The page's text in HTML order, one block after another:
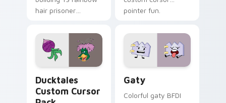
hair prisoner
comedy chaos
paints rainbow tabs
on your pointer pair.
pointer fun.
Ducktales
Custom Cursor
Gaty
Colorful gaty BFDI